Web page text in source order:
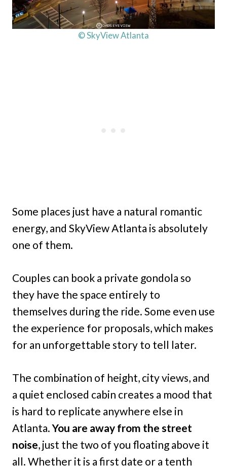
© SkyView Atlanta
Some places just have a natural romantic
energy, and SkyView Atlanta is absolutely
one of them.
Couples can book a private gondola so
they have the space entirely to
themselves during the ride. Some even use
the experience for proposals, which makes
for an unforgettable story to tell later.
The combination of height, city views, and
a quiet enclosed cabin creates a mood that
is hard to replicate anywhere else in
Atlanta.You are away from the street
noise, just the two of you floating above it
all. Whether it is a first date or a tenth